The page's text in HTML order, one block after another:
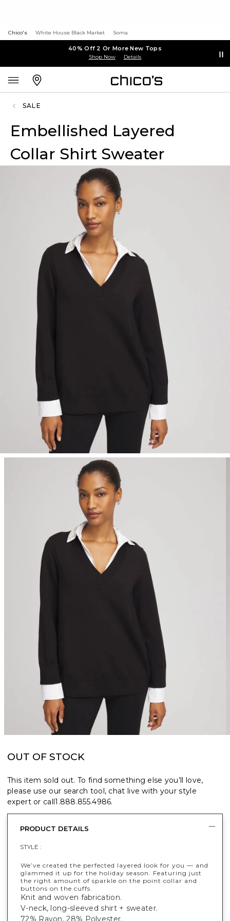
Chico's White House Black Market Soma
40% Off 2 Or More New Tops
Shop Now Details
SALE
Embellished Layered
Collar Shirt Sweater
OUT OF STOCK
This item sold out. To find something else you’ll love,
please use our search tool, chat live with your style
expert or call1.888.855.4986.
PRODUCT DETAILS
STYLE :
We’ve created the perfected layered look for you — and
glammed it up for the holiday season. Featuring just
the right amount of sparkle on the point collar and
buttons on the cuffs.
Knit and woven fabrication.
V-neck, long-sleeved shirt + sweater.
72% Rayon, 28% Polyester.